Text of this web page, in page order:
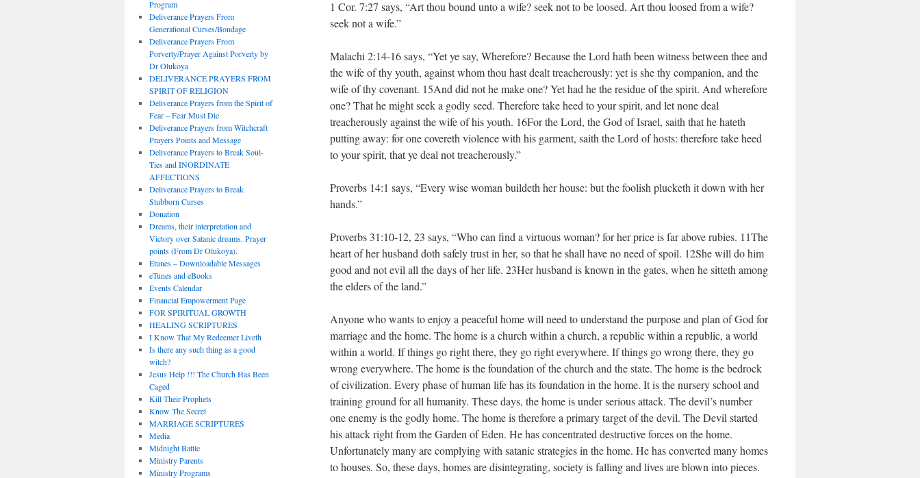
1 Cor. 7:27 says, “Art thou bound unto a wife? seek not to be loosed. Art thou loosed from a wife?
seek not a wife.”
Malachi 2:14-16 says, “Yet ye say, Wherefore? Because the Lord hath been witness between thee and
the wife of thy youth, against whom thou hast dealt treacherously: yet is she thy companion, and the
wife of thy covenant. 15And did not he make one? Yet had he the residue of the spirit. And wherefore
one? That he might seek a godly seed. Therefore take heed to your spirit, and let none deal
treacherously against the wife of his youth. 16For the Lord, the God of Israel, saith that he hateth
putting away: for one covereth violence with his garment, saith the Lord of hosts: therefore take heed
to your spirit, that ye deal not treacherously.”
Proverbs 14:1 says, “Every wise woman buildeth her house: but the foolish plucketh it down with her
hands.”
Proverbs 31:10-12, 23 says, “Who can find a virtuous woman? for her price is far above rubies. 11The
heart of her husband doth safely trust in her, so that he shall have no need of spoil. 12She will do him
good and not evil all the days of her life. 23Her husband is known in the gates, when he sitteth among
the elders of the land.”
Anyone who wants to enjoy a peaceful home will need to understand the purpose and plan of God for
marriage and the home. The home is a church within a church, a republic within a republic, a world
within a world. If things go right there, they go right everywhere. If things go wrong there, they go
wrong everywhere. The home is the foundation of the church and the state. The home is the bedrock
of civilization. Every phase of human life has its foundation in the home. It is the nursery school and
training ground for all humanity. These days, the home is under serious attack. The devil’s number
one enemy is the godly home. The home is therefore a primary target of the devil. The Devil started
his attack right from the Garden of Eden. He has concentrated destructive forces on the home.
Unfortunately many are complying with satanic strategies in the home. He has converted many homes
to houses. So, these days, homes are disintegrating, society is falling and lives are blown into pieces.
Program
Deliverance Prayers From
Generational Curses/Bondage
Deliverance Prayers From
Porverty/Prayer Against Porverty by
Dr Olukoya
DELIVERANCE PRAYERS FROM
SPIRIT OF RELIGION
Deliverance Prayers from the Spirit of
Fear – Fear Must Die
Deliverance Prayers from Witchcraft
Prayers Points and Message
Deliverance Prayers to Break Soul-
Ties and INORDINATE
AFFECTIONS
Deliverance Prayers to Break
Stubborn Curses
Donation
Dreams, their interpretation and
Victory over Satanic dreams. Prayer
points (From Dr Olukoya).
Etunes – Downloadable Messages
eTunes and eBooks
Events Calendar
Financial Empowerment Page
FOR SPIRITUAL GROWTH
HEALING SCRIPTURES
I Know That My Redeemer Liveth
Is there any such thing as a good
witch?
Jesus Help !!! The Church Has Been
Caged
Kill Their Prophets
Know The Secret
MARRIAGE SCRIPTURES
Media
Midnight Battle
Ministry Parents
Ministry Programs